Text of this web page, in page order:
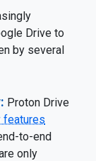
Drive to
by several
Proton Drive
features
to-end
only